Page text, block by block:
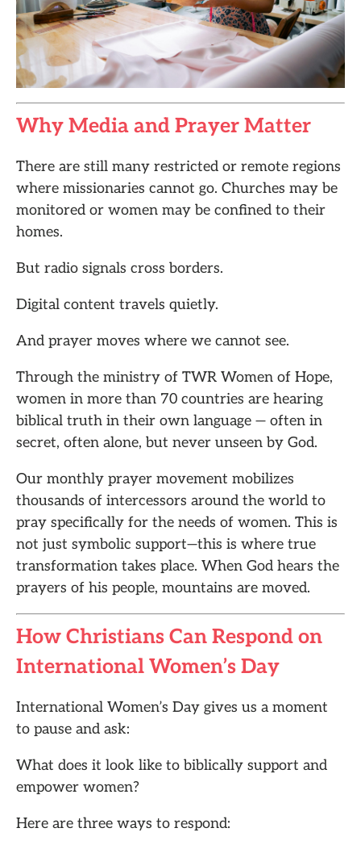
Why Media and Prayer Matter
There are still many restricted or remote regions
where missionaries cannot go. Churches may be
monitored or women may be confined to their
homes.
But radio signals cross borders.
Digital content travels quietly.
And prayer moves where we cannot see.
Through the ministry of TWR Women of Hope,
women in more than 70 countries are hearing
biblical truth in their own language — often in
secret, often alone, but never unseen by God.
Our monthly prayer movement mobilizes
thousands of intercessors around the world to
pray specifically for the needs of women. This is
not just symbolic support—this is where true
transformation takes place. When God hears the
prayers of his people, mountains are moved.
How Christians Can Respond on
International Women’s Day
International Women’s Day gives us a moment
to pause and ask:
What does it look like to biblically support and
empower women?
Here are three ways to respond: